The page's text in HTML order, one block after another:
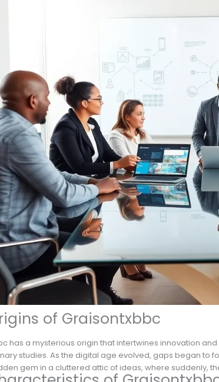
of Graisontxbbc
has a mysterious origin that intertwines innovation
studies. As the digital age evolved, gaps began to
gem in a cluttered attic of ideas, where suddenly,